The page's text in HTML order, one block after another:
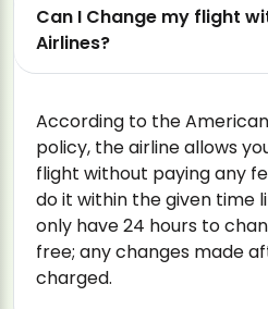
Can I Change my flight
Airlines?
According to the
policy, the airline allows
flight without paying any
do it within the given time
only have 24 hours to
free; any changes made
charged.